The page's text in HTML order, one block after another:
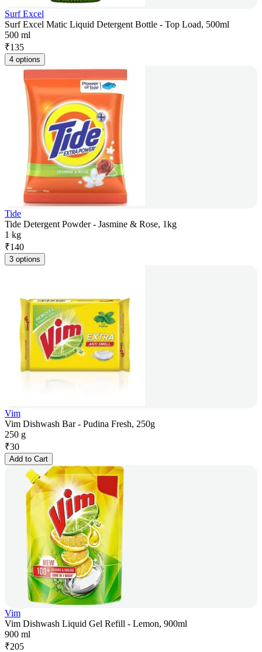
Surf Excel
Surf Excel Matic Liquid Detergent Bottle - Top Load, 500ml
500 ml
₹135
4 options
Tide
Tide Detergent Powder - Jasmine & Rose, 1kg
1 kg
₹140
3 options
Vim
Vim Dishwash Bar - Pudina Fresh, 250g
250 g
₹30
Add to Cart
Vim
Vim Dishwash Liquid Gel Refill - Lemon, 900ml
900 ml
₹205